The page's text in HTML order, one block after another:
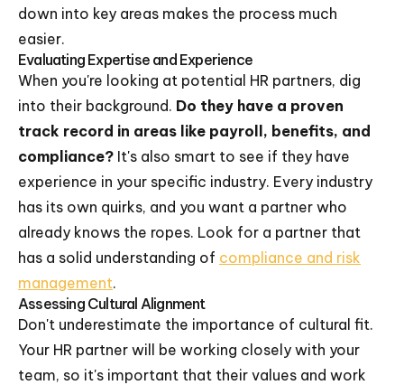
down into key areas makes the process much
easier.
Evaluating Expertise and Experience
When you're looking at potential HR partners, dig
into their background. Do they have a proven
track record in areas like payroll, benefits, and
compliance? It's also smart to see if they have
experience in your specific industry. Every industry
has its own quirks, and you want a partner who
already knows the ropes. Look for a partner that
has a solid understanding of compliance and risk
management.
Assessing Cultural Alignment
Don't underestimate the importance of cultural fit.
Your HR partner will be working closely with your
team, so it's important that their values and work